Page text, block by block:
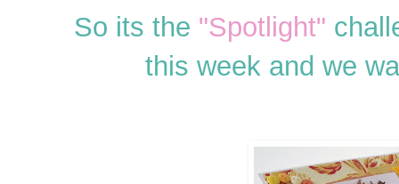
So its the "Spotlight"
this week and we